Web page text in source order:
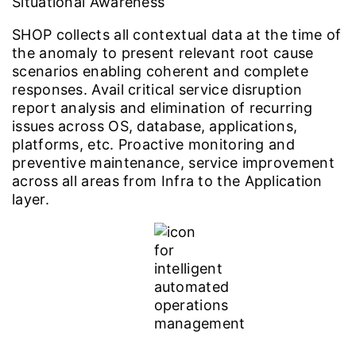
SHOP collects all contextual data at the time of
the anomaly to present relevant root cause
scenarios enabling coherent and complete
responses. Avail critical service disruption
report analysis and elimination of recurring
issues across OS, database, applications,
platforms, etc. Proactive monitoring and
preventive maintenance, service improvement
across all areas from Infra to the Application
layer.